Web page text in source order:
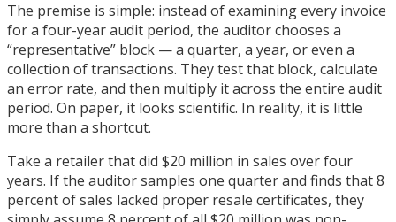
The premise is simple: instead of examining every invoice
for a four-year audit period, the auditor chooses a
“representative” block — a quarter, a year, or even a
collection of transactions. They test that block, calculate
an error rate, and then multiply it across the entire audit
period. On paper, it looks scientific. In reality, it is little
more than a shortcut.
Take a retailer that did $20 million in sales over four
years. If the auditor samples one quarter and finds that 8
percent of sales lacked proper resale certificates, they